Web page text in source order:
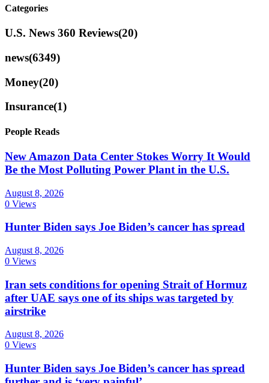
Categories
U.S. News 360 Reviews(20)
news(6349)
Money(20)
Insurance(1)
People Reads
New Amazon Data Center Stokes Worry It Would
Be the Most Polluting Power Plant in the U.S.
August 8, 2026
0 Views
Hunter Biden says Joe Biden’s cancer has spread
August 8, 2026
0 Views
Iran sets conditions for opening Strait of Hormuz
after UAE says one of its ships was targeted by
airstrike
August 8, 2026
0 Views
Hunter Biden says Joe Biden’s cancer has spread